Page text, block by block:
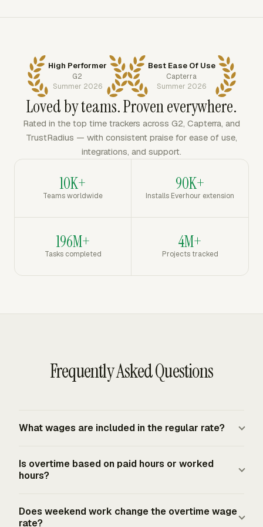
High Performer
G2
Summer 2026
Best Ease Of Use
Capterra
Summer 2026
Loved by teams. Proven everywhere.
Rated in the top time trackers across G2, Capterra, and
TrustRadius — with consistent praise for ease of use,
integrations, and support.
10K+
Teams worldwide
90K+
Installs Everhour extension
196M+
Tasks completed
4M+
Projects tracked
Frequently Asked Questions
What wages are included in the regular rate?
compensation for the workweek, excluding statutory
becomes the base for FLSA overtime. Extra
Is overtime based on paid hours or worked
hours?
hours actually worked in the workweek. The FLSA does
Does weekend work change the overtime wage
rate?